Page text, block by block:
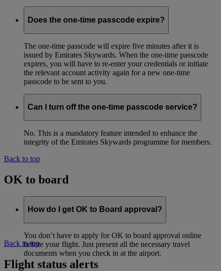
Does the one-time passcode expire?
The one-time passcode will expire five minutes after it is
issued by Emirates Skywards. When the one-time passcode
expires, you will have to re-enter your credentials or initiate
the relevant account activity again for a new one-time
passcode to be sent to you.
Can I turn off the one-time passcode service?
No. This is a mandatory feature intended to enhance the
integrity of the Emirates Skywards programme for members.
Back to top
OK to board
How do I get OK to Board approval?
You don’t have to apply for OK to board approval online
before your flight. Just present all the necessary travel
documents when you check in at the airport.
Back to top
Flight status alerts